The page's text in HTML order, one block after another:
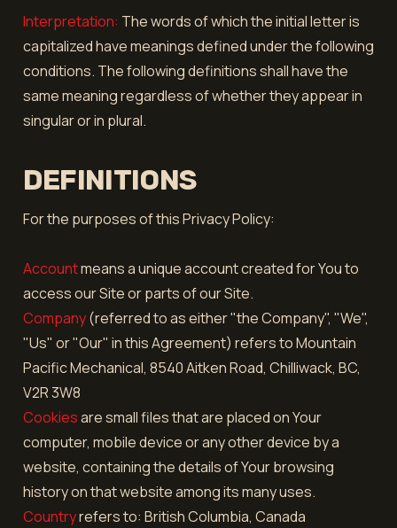
Interpretation: The words of which the initial letter is
capitalized have meanings defined under the following
conditions. The following definitions shall have the
same meaning regardless of whether they appear in
singular or in plural.
DEFINITIONS
For the purposes of this Privacy Policy:
Accountmeans a unique account created for You to
access our Site or parts of our Site.
Company(referred to as either "the Company", "We",
"Us" or "Our" in this Agreement) refers to Mountain
Pacific Mechanical, 8540 Aitken Road, Chilliwack, BC,
V2R 3W8
Cookiesare small files that are placed on Your
computer, mobile device or any other device by a
website, containing the details of Your browsing
history on that website among its many uses.
Countryrefers to: British Columbia, Canada